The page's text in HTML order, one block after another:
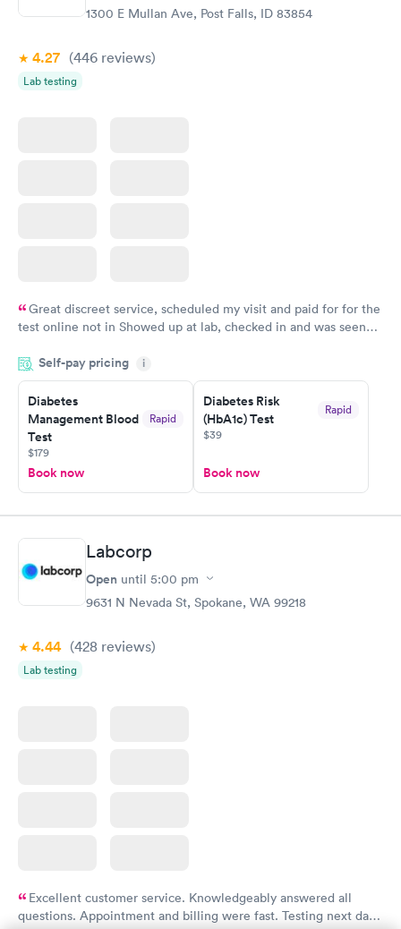
1300 E Mullan Ave, Post Falls, ID 83854
4.27 (446 reviews)
Lab testing
Great discreet service, scheduled my visit and paid for for the
test online not in Showed up at lab, checked in and was seen
came back quickly within 2 days because I did my test on a
Friday. Quick, easy and cheap. Didn't have to wait for a visit to
my PCP, and then get referral to lab.
Self-pay pricing i
Diabetes
Management Blood
Test
Rapid
$179
Book now
Diabetes Risk
(HbA1c) Test
Rapid
$39
Book now
Labcorp
Open until 5:00 pm
9631 N Nevada St, Spokane, WA 99218
4.44 (428 reviews)
Lab testing
Excellent customer service. Knowledgeably answered all
questions. Appointment and billing were fast. Testing next day